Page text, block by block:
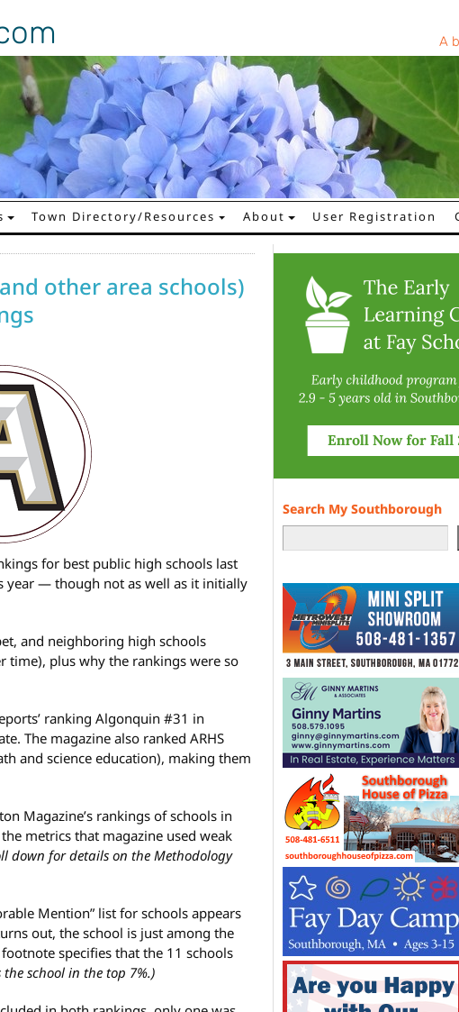
A
Town Directory/Resources About User Registration
other area schools)
for best public high schools last
year — though not as well as it initially
and neighboring high schools
time), plus why the rankings were so
ranking Algonquin #31 in
The magazine also ranked ARHS
and science education), making them
Magazine’s rankings of schools in
metrics that magazine used weak
down for details on the Methodology
Mention” list for schools appears
out, the school is just among the
specifies that the 11 schools
school in the top 7%.)
Search My Southborough